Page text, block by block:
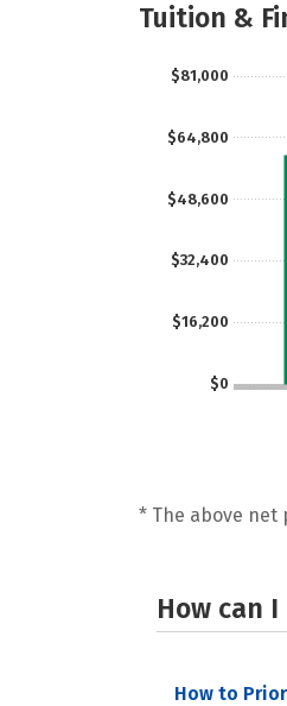
Tuition &
$0
$16,200
$32,400
$48,600
$64,800
$81,000
* The above net
How can
How to